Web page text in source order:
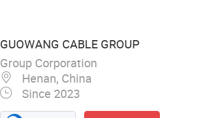
GUOWANG CABLE GROUP
Group Corporation
Henan, China
Since 2023